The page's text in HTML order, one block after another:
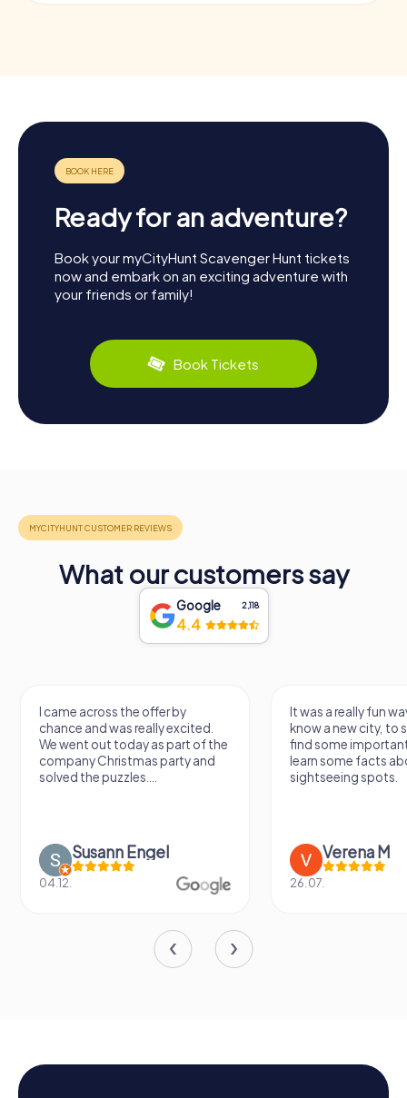
Ready for an adventure?
Book your myCityHunt Scavenger Hunt tickets
now and embark on an exciting adventure with
your friends or family!
Book Tickets
What our customers say
Google 2,118
4.4
I came across the offer by
chance and was really excited.
We went out today as part of the
company Christmas party and
solved the puzzles....
Susann Engel
04.12.
It was a really fun
know a new city, to
find some
learn some facts
sightseeing spots.
Verena M
26.07.